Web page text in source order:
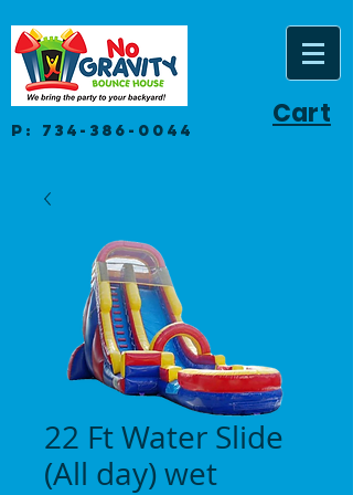
P: 734-386-0044 Cart
22 Ft Water Slide
(All day) wet